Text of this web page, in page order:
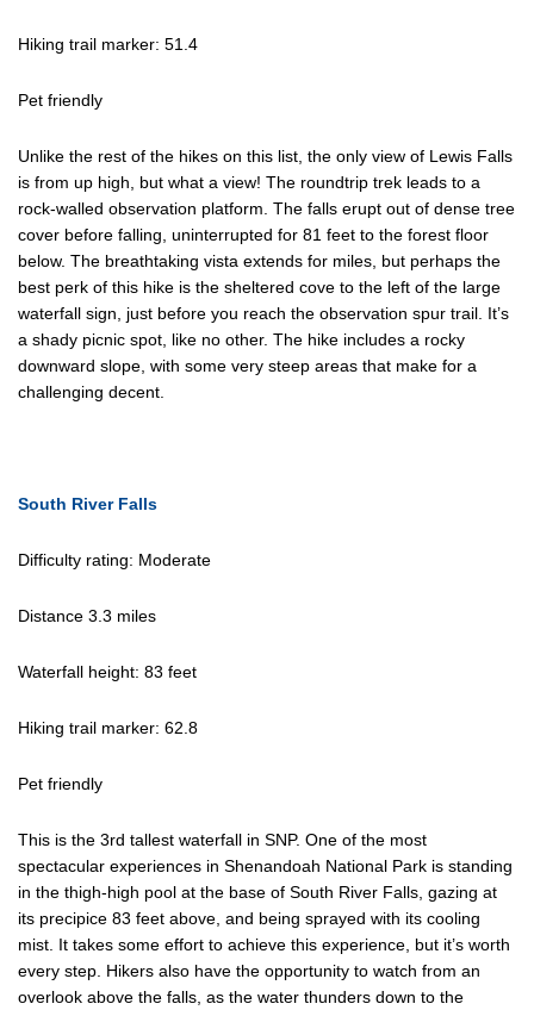
Hiking trail marker: 51.4
Pet friendly
Unlike the rest of the hikes on this list, the only view of Lewis Falls
is from up high, but what a view! The roundtrip trek leads to a
rock-walled observation platform. The falls erupt out of dense tree
cover before falling, uninterrupted for 81 feet to the forest floor
below. The breathtaking vista extends for miles, but perhaps the
best perk of this hike is the sheltered cove to the left of the large
waterfall sign, just before you reach the observation spur trail. It’s
a shady picnic spot, like no other. The hike includes a rocky
downward slope, with some very steep areas that make for a
challenging decent.
South River Falls
Difficulty rating: Moderate
Distance 3.3 miles
Waterfall height: 83 feet
Hiking trail marker: 62.8
Pet friendly
This is the 3rd tallest waterfall in SNP. One of the most
spectacular experiences in Shenandoah National Park is standing
in the thigh-high pool at the base of South River Falls, gazing at
its precipice 83 feet above, and being sprayed with its cooling
mist. It takes some effort to achieve this experience, but it’s worth
every step. Hikers also have the opportunity to watch from an
overlook above the falls, as the water thunders down to the